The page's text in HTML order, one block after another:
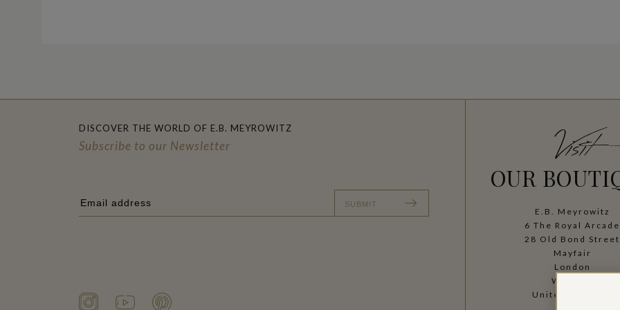
DISCOVER THE WORLD OF E.B. MEYROWITZ
Subscribe to our Newsletter
SUBMIT
Visit
OUR
E.B. Meyrowitz
6 The Royal Arcade
28 Old Bond Street
Mayfair
London
W1S 4SF
United Kingdom